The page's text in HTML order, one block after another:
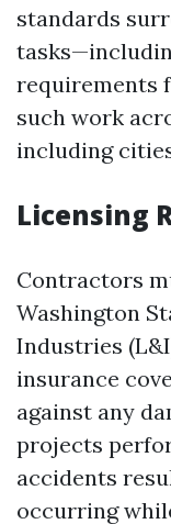
standards
requirements
such work
including
Licensing
Contractors
Washington
Industries
insurance
against any
projects
accidents
occurring